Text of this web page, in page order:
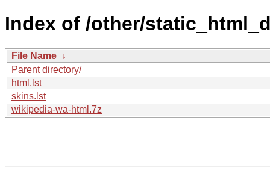
Index of /other/
File Name ↓
Parent directory/
html.lst
skins.lst
wikipedia-wa-html.7z